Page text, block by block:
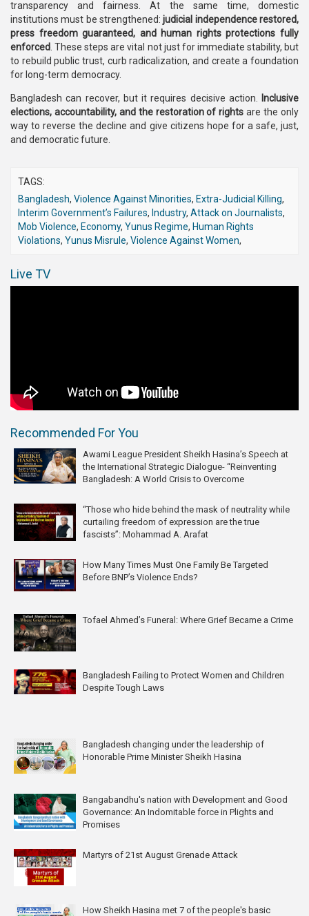
transparency and fairness. At the same time, domestic
institutions must be strengthened:judicial independence restored,
press freedom guaranteed, and human rights protections fully
enforced . These steps are vital not just for immediate stability, but
to rebuild public trust, curb radicalization, and create a foundation
for long-term democracy.
Bangladesh can recover, but it requires decisive action.
Inclusive
elections, accountability, and the restoration of rights are the only
way to reverse the decline and give citizens hope for a safe, just,
and democratic future.
TAGS:
Bangladesh, Violence Against Minorities, Extra-Judicial Killing,
Interim Government’s Failures, Industry, Attack on Journalists,
Mob Violence, Economy, Yunus Regime, Human Rights
Violations, Yunus Misrule, Violence Against Women,
Live TV
Recommended For You
Awami League President Sheikh Hasina’s Speech at
the International Strategic Dialogue- “Reinventing
Bangladesh: A World Crisis to Overcome
“Those who hide behind the mask of neutrality while
curtailing freedom of expression are the true
fascists”: Mohammad A. Arafat
How Many Times Must One Family Be Targeted
Before BNP’s Violence Ends?
Tofael Ahmed’s Funeral: Where Grief Became a Crime
Bangladesh Failing to Protect Women and Children
Despite Tough Laws
Bangladesh changing under the leadership of
Honorable Prime Minister Sheikh Hasina
Bangabandhu's nation with Development and Good
Governance: An Indomitable force in Plights and
Promises
Martyrs of 21st August Grenade Attack
How Sheikh Hasina met 7 of the people's basic